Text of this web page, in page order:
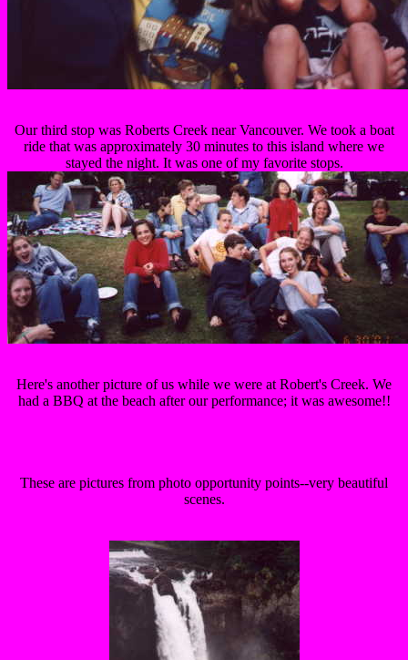
Our third stop was Roberts Creek near Vancouver. We took a boat
ride that was approximately 30 minutes to this island where we
stayed the night. It was one of my favorite stops.
Here's another picture of us while we were at Robert's Creek. We
had a BBQ at the beach after our performance; it was awesome!!
These are pictures from photo opportunity points--very beautiful
scenes.